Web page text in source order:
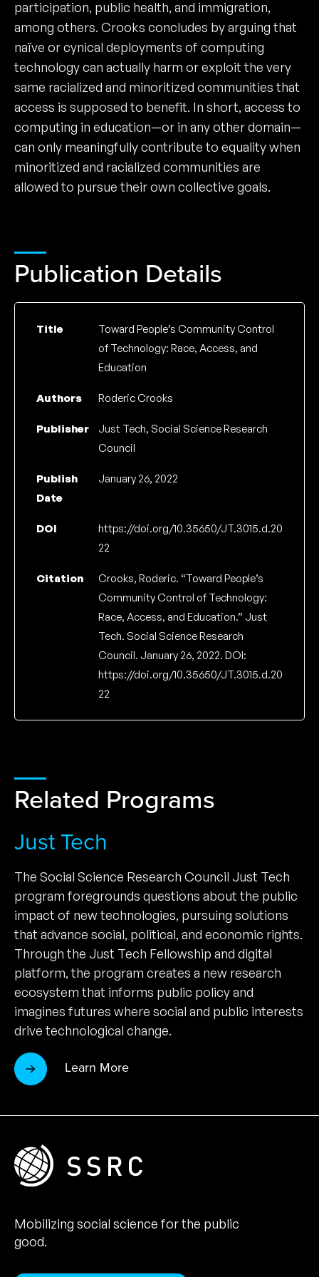
participation, public health, and immigration,
among others. Crooks concludes by arguing that
naïve or cynical deployments of computing
technology can actually harm or exploit the very
same racialized and minoritized communities that
access is supposed to benefit. In short, access to
computing in education—or in any other domain—
can only meaningfully contribute to equality when
minoritized and racialized communities are
allowed to pursue their own collective goals.
Publication Details
Title
Toward People’s Community Control
of Technology: Race, Access, and
Education
Authors Roderic Crooks
Publisher
Just Tech, Social Science Research
Council
Publish
Date
January 26, 2022
DOI
https://doi.org/10.35650/JT.3015.d.20
22
Citation
Crooks, Roderic. “Toward People’s
Community Control of Technology:
Race, Access, and Education.” Just
Tech. Social Science Research
Council. January 26, 2022. DOI:
https://doi.org/10.35650/JT.3015.d.20
22
Related Programs
Just Tech
The Social Science Research Council Just Tech
program foregrounds questions about the public
impact of new technologies, pursuing solutions
that advance social, political, and economic rights.
Through the Just Tech Fellowship and digital
platform, the program creates a new research
ecosystem that informs public policy and
imagines futures where social and public interests
drive technological change.
Learn More
Mobilizing social science for the public
good.